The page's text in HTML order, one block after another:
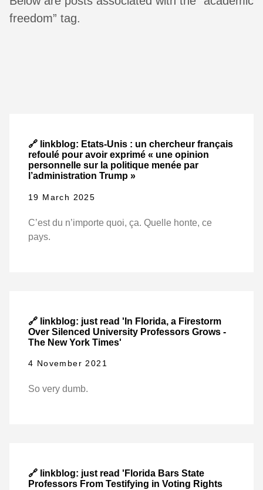
freedom” tag.
🔗 linkblog: Etats-Unis : un chercheur français
refoulé pour avoir exprimé « une opinion
personnelle sur la politique menée par
l’administration Trump »
19 March 2025
C’est du n’importe quoi, ça. Quelle honte, ce
pays.
🔗 linkblog: just read 'In Florida, a Firestorm
Over Silenced University Professors Grows -
The New York Times'
4 November 2021
So very dumb.
🔗 linkblog: just read 'Florida Bars State
Professors From Testifying in Voting Rights